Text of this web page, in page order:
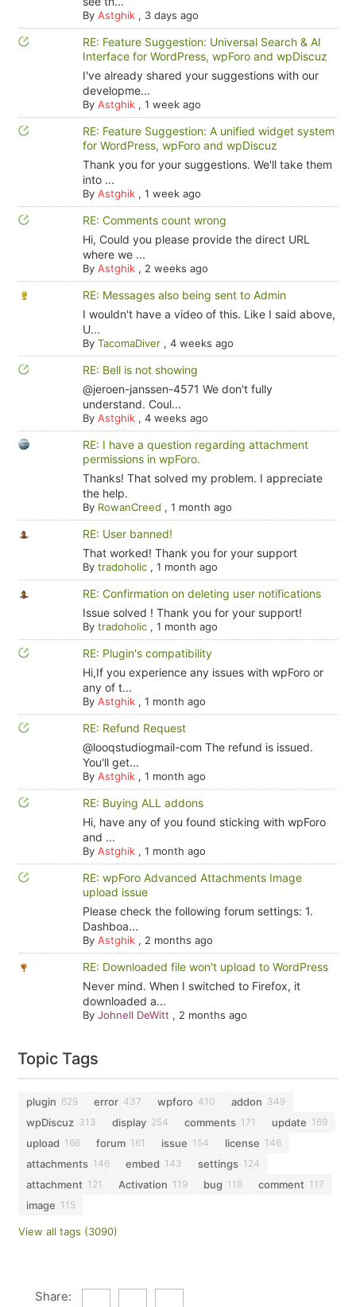
By Astghik, 3 days ago
RE: Feature Suggestion: Universal Search & AI
Interface for WordPress, wpForo and wpDiscuz
I've already shared your suggestions with our
developme...
By Astghik, 1 week ago
RE: Feature Suggestion: A unified widget system
for WordPress, wpForo and wpDiscuz
Thank you for your suggestions. We'll take them
into ...
By Astghik, 1 week ago
RE: Comments count wrong
Hi, Could you please provide the direct URL
where we ...
By Astghik, 2 weeks ago
RE: Messages also being sent to Admin
I wouldn't have a video of this. Like I said above,
U...
By TacomaDiver, 4 weeks ago
RE: Bell is not showing
@jeroen-janssen-4571 We don't fully
understand. Coul...
By Astghik, 4 weeks ago
RE: I have a question regarding attachment
permissions in wpForo.
Thanks! That solved my problem. I appreciate
the help.
By RowanCreed , 1 month ago
RE: User banned!
That worked! Thank you for your support
By tradoholic, 1 month ago
RE: Confirmation on deleting user notifications
Issue solved ! Thank you for your support!
By tradoholic, 1 month ago
RE: Plugin's compatibility
Hi,If you experience any issues with wpForo or
any of t...
By Astghik, 1 month ago
RE: Refund Request
@looqstudiogmail-com The refund is issued.
You'll get...
By Astghik, 1 month ago
RE: Buying ALL addons
Hi, have any of you found sticking with wpForo
and ...
By Astghik, 1 month ago
RE: wpForo Advanced Attachments Image
upload issue
Please check the following forum settings: 1.
Dashboa...
By Astghik, 2 months ago
RE: Downloaded file won't upload to WordPress
Never mind. When I switched to Firefox, it
downloaded a...
By Johnell DeWitt , 2 months ago
Topic Tags
plugin 629 error 437 wpforo 410 addon 349
wpDiscuz 313 display 254 comments 171 update 169
upload 166 forum 161 issue 154 license 146
attachments 146 embed 143 settings 124
attachment 121 Activation 119 bug 118 comment 117
image 115
View all tags (3090)
Share: